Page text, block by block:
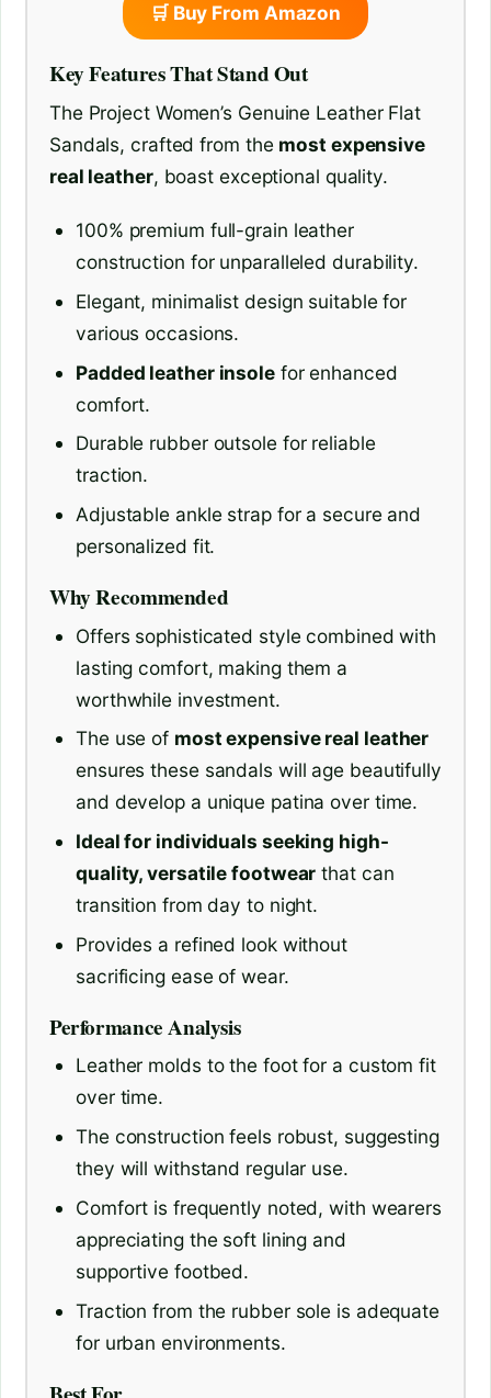
🛒 Buy From Amazon
Key Features That Stand Out
The Project Women’s Genuine Leather Flat
Sandals, crafted from the most expensive
real leather, boast exceptional quality.
100% premium full-grain leather
construction for unparalleled durability.
Elegant, minimalist design suitable for
various occasions.
Padded leather insolefor enhanced
comfort.
Durable rubber outsole for reliable
traction.
Adjustable ankle strap for a secure and
personalized fit.
Why Recommended
Offers sophisticated style combined with
lasting comfort, making them a
worthwhile investment.
The use of most expensive real leather
ensures these sandals will age beautifully
and develop a unique patina over time.
Ideal for individuals seeking high-
quality, versatile footwear that can
transition from day to night.
Provides a refined look without
sacrificing ease of wear.
Performance Analysis
Leather molds to the foot for a custom fit
over time.
The construction feels robust, suggesting
they will withstand regular use.
Comfort is frequently noted, with wearers
appreciating the soft lining and
supportive footbed.
Traction from the rubber sole is adequate
for urban environments.